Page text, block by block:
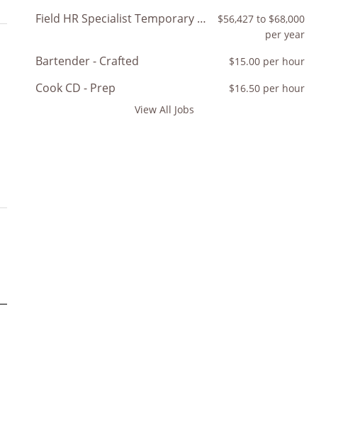
Field HR Specialist Temporary 12-18 month
$56,427 to $68,000
per year
Bartender - Crafted $15.00 per hour
Cook CD - Prep
$16.50 per hour
View All Jobs